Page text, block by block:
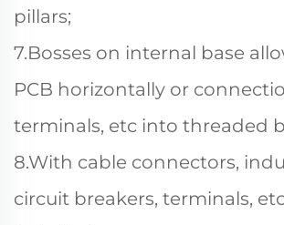
pillars;
7.Bosses on internal base
PCB horizontally or
terminals, etc into threaded
8.With cable connectors,
circuit breakers, terminals,